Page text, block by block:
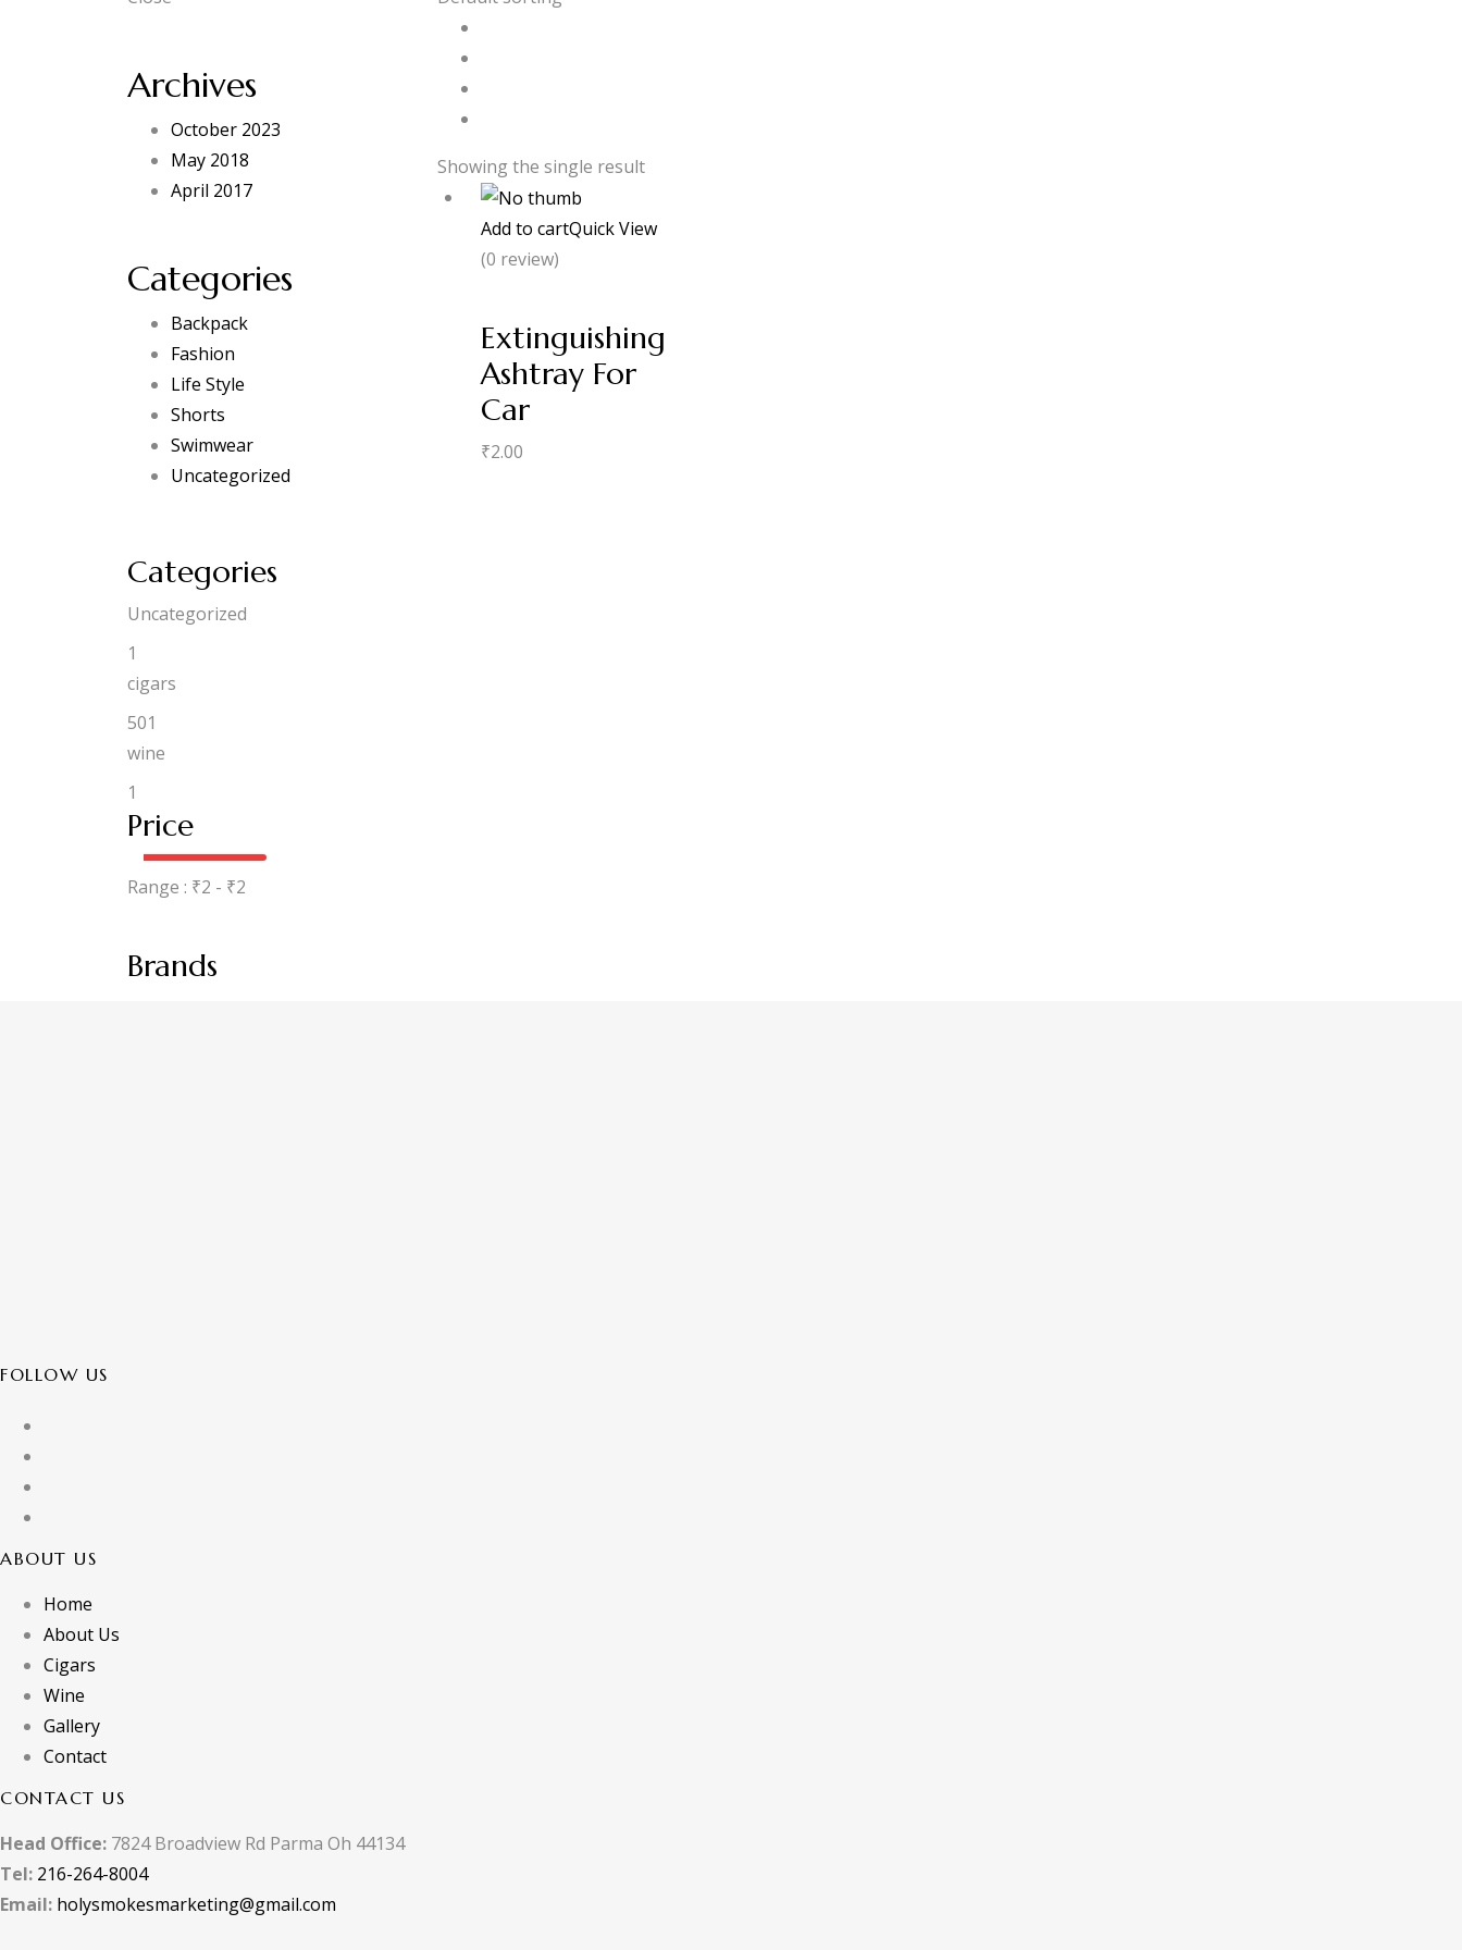
Archives
October 2023
May 2018
April 2017
Categories
Backpack
Fashion
Life Style
Shorts
Swimwear
Uncategorized
Categories
Uncategorized
1
cigars
501
wine
1
Price
Range : ₹2 - ₹2
Brands
Showing the single result
Add to cartQuick View
(0 review)
Extinguishing
Ashtray For
Car
₹2.00
FOLLOW US
ABOUT US
Home
About Us
Cigars
Wine
Gallery
Contact
CONTACT US
Head Office: 7824 Broadview Rd Parma Oh 44134
Tel: 216-264-8004
Email: holysmokesmarketing@gmail.com